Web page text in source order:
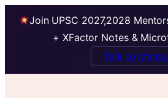
Join UPSC 2027,2028
+ XFactor Notes &
Talk to